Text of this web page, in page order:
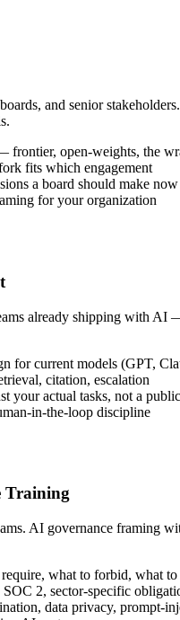
and senior
frontier, open-weights, the
fits which engagement
a board should make now
for your organization
already shipping with
for current models (GPT,
citation, escalation
your actual tasks, not a
in-the-loop discipline
Training
AI governance framing
what to forbid, what
2, sector-specific
data privacy, prompt-